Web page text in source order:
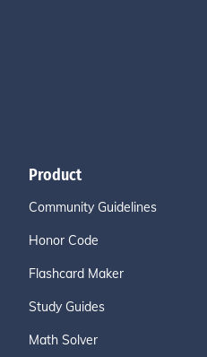
Product
Community Guidelines
Honor Code
Flashcard Maker
Study Guides
Math Solver